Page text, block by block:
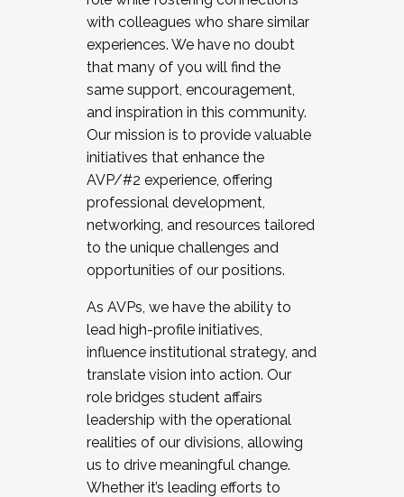
with colleagues who share similar
experiences. We have no doubt
that many of you will find the
same support, encouragement,
and inspiration in this community.
Our mission is to provide valuable
initiatives that enhance the
AVP/#2 experience, offering
professional development,
networking, and resources tailored
to the unique challenges and
opportunities of our positions.
As AVPs, we have the ability to
lead high-profile initiatives,
influence institutional strategy, and
translate vision into action. Our
role bridges student affairs
leadership with the operational
realities of our divisions, allowing
us to drive meaningful change.
Whether it’s leading efforts to